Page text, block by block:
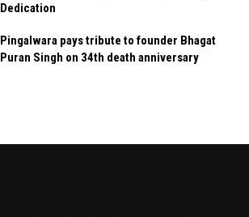
Dedication
Pingalwara pays tribute to founder Bhagat
Puran Singh on 34th death anniversary